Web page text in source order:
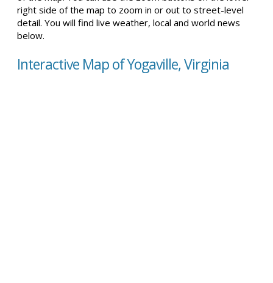
right side of the map to zoom in or out to street-level
detail. You will find live weather, local and world news
below.
Interactive Map of Yogaville, Virginia